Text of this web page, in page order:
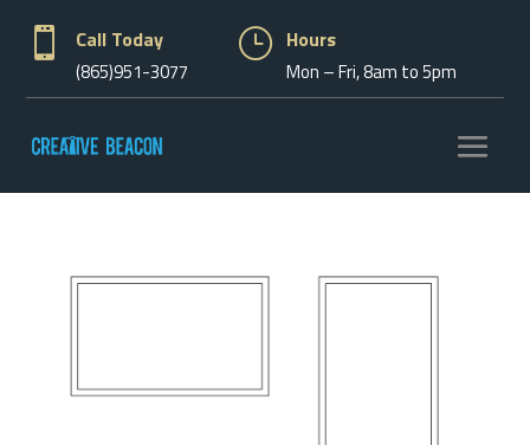
 Call Today
(865)951-3077
} Hours
Mon – Fri, 8am to 5pm